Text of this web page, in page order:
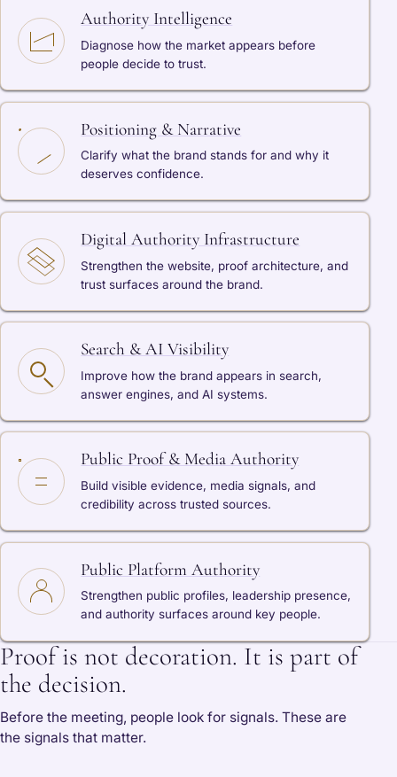
Authority Intelligence
Diagnose how the market appears before
people decide to trust.
Positioning & Narrative
Clarify what the brand stands for and why it
deserves confidence.
Digital Authority Infrastructure
Strengthen the website, proof architecture, and
trust surfaces around the brand.
Search & AI Visibility
Improve how the brand appears in search,
answer engines, and AI systems.
Public Proof & Media Authority
Build visible evidence, media signals, and
credibility across trusted sources.
Public Platform Authority
Strengthen public profiles, leadership presence,
and authority surfaces around key people.
Proof is not decoration. It is part of
the decision.
Before the meeting, people look for signals. These are
the signals that matter.